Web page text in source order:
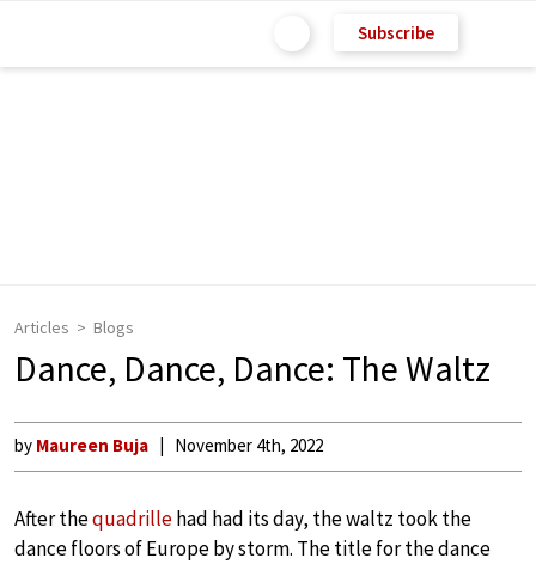
Subscribe
Articles Blogs
Dance, Dance, Dance: The Waltz
by Maureen Buja November 4th, 2022
After thequadrillehad had its day, the waltz took the
dance floors of Europe by storm. The title for the dance